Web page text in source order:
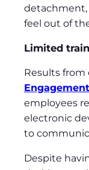
detachment,
feel out of
Limited
Results from
employees
electronic
to
Despite